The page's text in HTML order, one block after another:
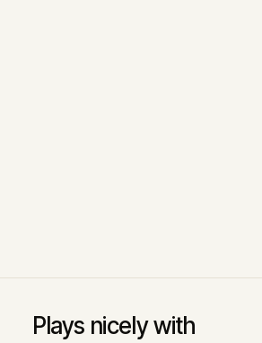
Plays nicely with